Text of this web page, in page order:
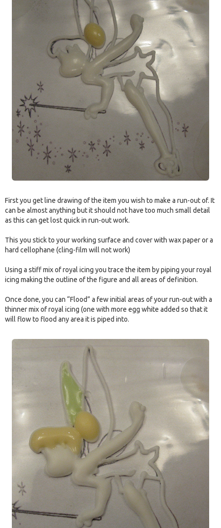
First you get line drawing of the item you wish to make a run-out of. It
can be almost anything but it should not have too much small detail
as this can get lost quick in run-out work.
This you stick to your working surface and cover with wax paper or a
hard cellophane (cling-film will not work)
Using a stiff mix of royal icing you trace the item by piping your royal
icing making the outline of the figure and all areas of definition.
Once done, you can “Flood” a few initial areas of your run-out with a
thinner mix of royal icing (one with more egg white added so that it
will flow to flood any area it is piped into.